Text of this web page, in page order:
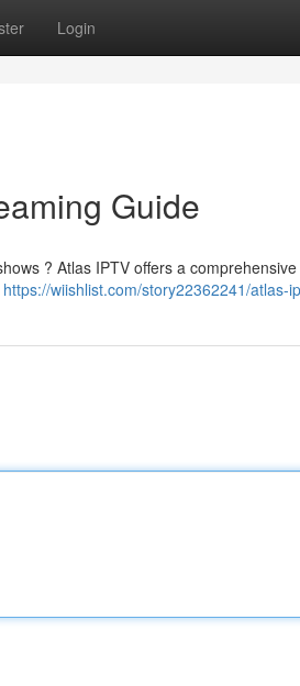
Login
Guide
? Atlas IPTV offers a
https://wiishlist.com/story22362241/atlas-